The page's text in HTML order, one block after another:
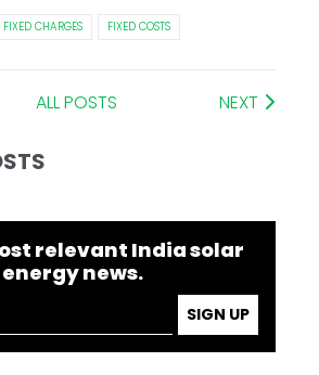
FIXED CHARGES FIXED COSTS
ALL POSTS NEXT
relevant India solar
news.
SIGN UP